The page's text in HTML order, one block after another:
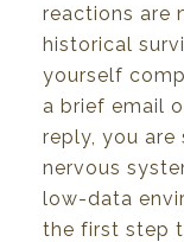
reactions are
historical
yourself
a brief email
reply, you are
nervous
low-data
the first step